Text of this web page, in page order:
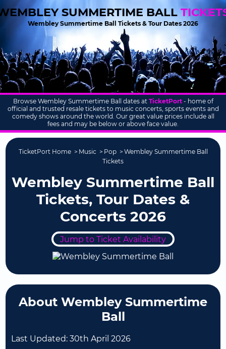
SUMMERTIME BALL
Wembley Summertime Ball Tickets & Tour Dates 2026
Browse Wembley Summertime Ball dates at TicketPort- home of
official and trusted resale tickets to music concerts, sports events and
comedy shows around the world. Our great value prices include all
fees and may be below or above face value.
TicketPort Home Music Pop
Wembley Summertime Ball
Tickets
Wembley Summertime Ball
Tickets, Tour Dates &
Concerts 2026
Jump to Ticket Availability
About Wembley Summertime
Ball
Last Updated:30th April 2026